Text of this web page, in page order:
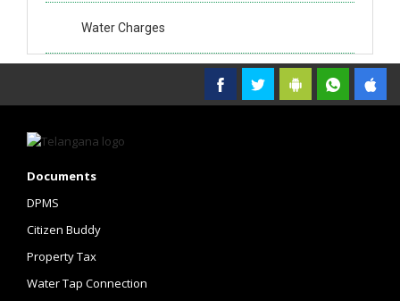
Water Charges
Documents
DPMS
Citizen Buddy
Property Tax
Water Tap Connection